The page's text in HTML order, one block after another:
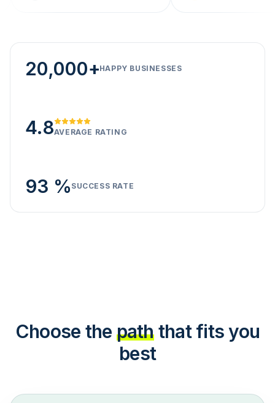
20,000+HAPPY BUSINESSES
4.8AVERAGE RATING
93 % SUCCESS RATE
Choose the path that fits you
best